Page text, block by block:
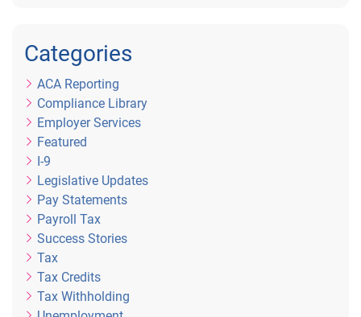
Categories
ACA Reporting
Compliance Library
Employer Services
Featured
I-9
Legislative Updates
Pay Statements
Payroll Tax
Success Stories
Tax
Tax Credits
Tax Withholding